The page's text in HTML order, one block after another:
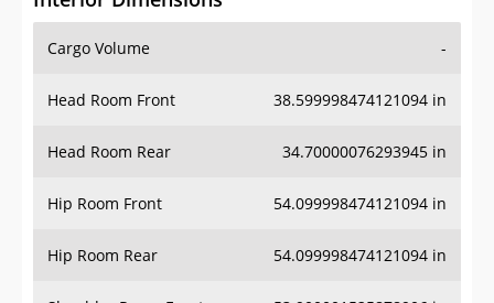
Cargo Volume -
Head Room Front 38.599998474121094 in
Head Room Rear 34.70000076293945 in
Hip Room Front 54.099998474121094 in
Hip Room Rear 54.099998474121094 in